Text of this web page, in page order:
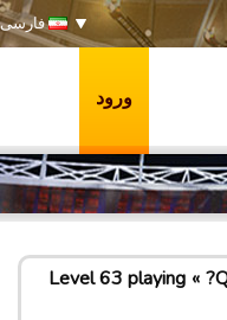
فارسی
ورود
Level 63 playing